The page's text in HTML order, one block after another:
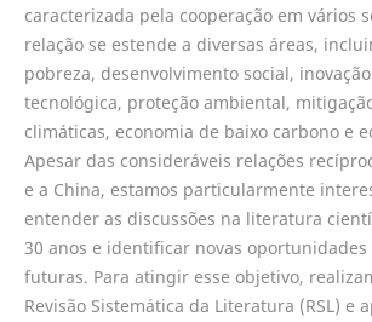
caracterizada pela cooperação em vários
relação se estende a diversas áreas,
pobreza, desenvolvimento social,
tecnológica, proteção ambiental,
climáticas, economia de baixo carbono e
Apesar das consideráveis relações
e a China, estamos particularmente
entender as discussões na literatura
30 anos e identificar novas
futuras. Para atingir esse objetivo,
Revisão Sistemática da Literatura (RSL) e